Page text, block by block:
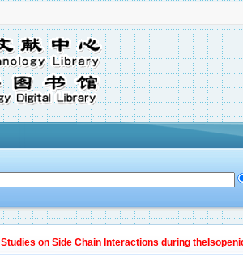
Studies on Side Chain Interactions during